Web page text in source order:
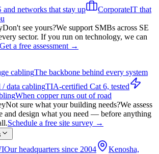
and networks that stay up CorporateIT that
Don't see yours?We support SMBs across SE
sector. If you run on technology, we can
Get a free assessment →
cablingThe backbone behind every system
/ data cablingTIA-certified Cat 6, tested
When copper runs out of road
Not sure what your building needs?We assess
and design what you need — before anything
Schedule a free site survey →
Our headquarters since 2004
Kenosha,